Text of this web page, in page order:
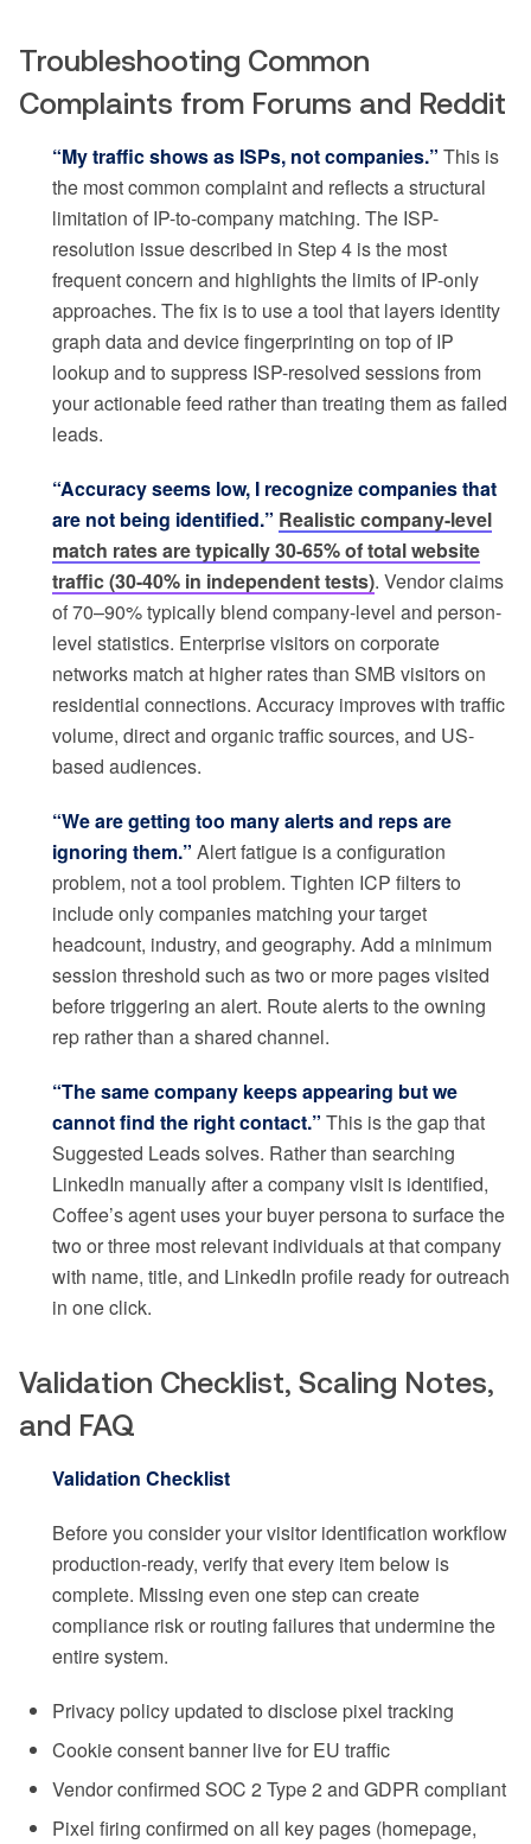
Troubleshooting Common
Complaints from Forums and Reddit
“My traffic shows as ISPs, not companies.” This is
the most common complaint and reflects a structural
limitation of IP-to-company matching. The ISP-
resolution issue described in Step 4 is the most
frequent concern and highlights the limits of IP-only
approaches. The fix is to use a tool that layers identity
graph data and device fingerprinting on top of IP
lookup and to suppress ISP-resolved sessions from
your actionable feed rather than treating them as failed
leads.
“Accuracy seems low, I recognize companies that
are not being identified.” Realistic company-level
match rates are typically 30-65% of total website
traffic (30-40% in independent tests). Vendor claims
of 70–90% typically blend company-level and person-
level statistics. Enterprise visitors on corporate
networks match at higher rates than SMB visitors on
residential connections. Accuracy improves with traffic
volume, direct and organic traffic sources, and US-
based audiences.
“We are getting too many alerts and reps are
ignoring them.” Alert fatigue is a configuration
problem, not a tool problem. Tighten ICP filters to
include only companies matching your target
headcount, industry, and geography. Add a minimum
session threshold such as two or more pages visited
before triggering an alert. Route alerts to the owning
rep rather than a shared channel.
“The same company keeps appearing but we
cannot find the right contact.” This is the gap that
Suggested Leads solves. Rather than searching
LinkedIn manually after a company visit is identified,
Coffee’s agent uses your buyer persona to surface the
two or three most relevant individuals at that company
with name, title, and LinkedIn profile ready for outreach
in one click.
Validation Checklist, Scaling Notes,
and FAQ
Validation Checklist
Before you consider your visitor identification workflow
production-ready, verify that every item below is
complete. Missing even one step can create
compliance risk or routing failures that undermine the
entire system.
Privacy policy updated to disclose pixel tracking
Cookie consent banner live for EU traffic
Vendor confirmed SOC 2 Type 2 and GDPR compliant
Pixel firing confirmed on all key pages (homepage,